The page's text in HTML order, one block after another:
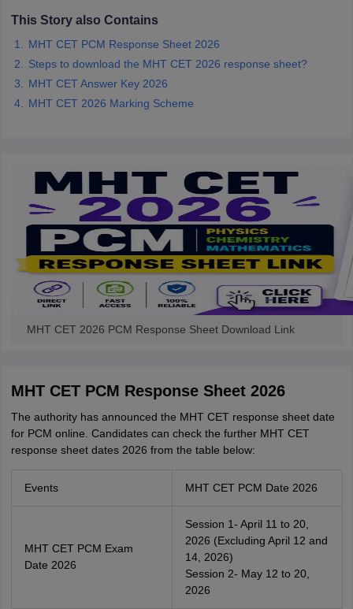
and AutomationHow to Crack GATE?
EngineeringElectronics Engineering
This Story also Contains
MHT CET PCM Response Sheet 2026
Steps to download the MHT CET 2026 response sheet?
MHT CET Answer Key 2026
MHT CET 2026 Marking Scheme
MHT CET 2026 PCM Response Sheet Download Link
MHT CET PCM Response Sheet 2026
The authority has announced the MHT CET response sheet date
for PCM online. Candidates can check the further MHT CET
response sheet dates 2026 from the table below:
Events MHT CET PCM Date 2026
MHT CET PCM Exam
Date 2026
Session 1- April 11 to 20,
2026 (Excluding April 12 and
14, 2026)
Session 2- May 12 to 20,
2026